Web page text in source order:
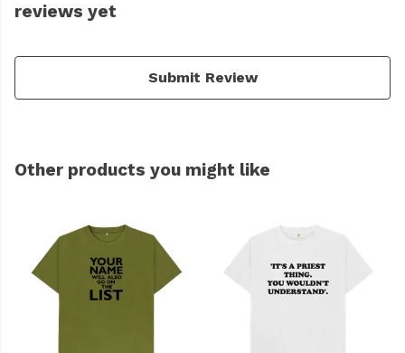
reviews yet
Submit Review
Other products you might like